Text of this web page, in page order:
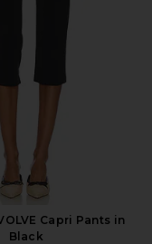
Capri Pants in
Black